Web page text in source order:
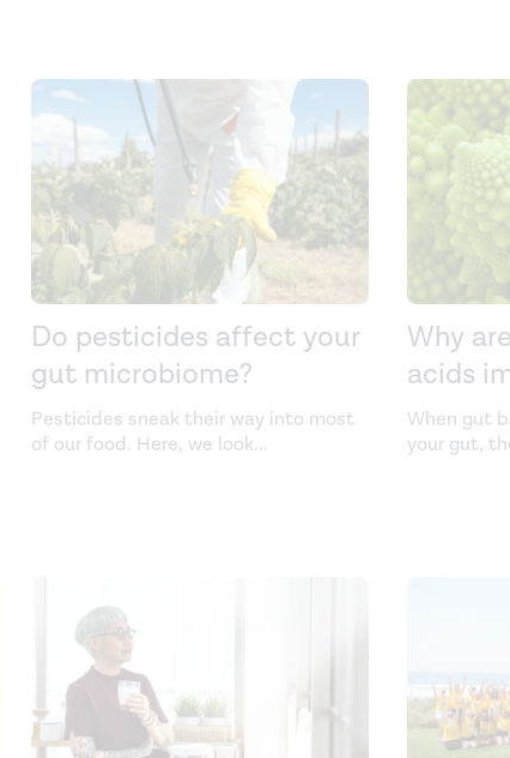
Do pesticides affect your
gut microbiome?
Pesticides sneak their way into most
of our food. Here, we look...
Why
acids
When gut
your gut,